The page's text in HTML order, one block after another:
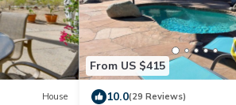
House
From US $415
10.0(29 Reviews)